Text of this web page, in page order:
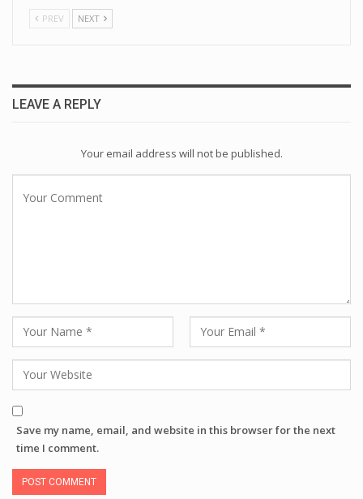
PREV NEXT
LEAVE A REPLY
Your email address will not be published.
Save my name, email, and website in this browser for the next
time I comment.